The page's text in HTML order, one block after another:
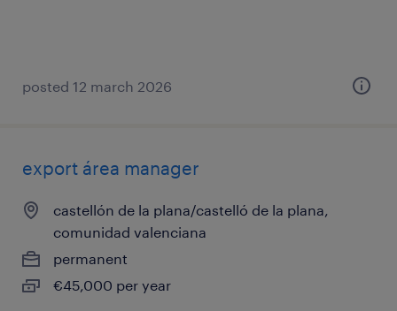
posted 12 march 2026
export área manager
castellón de la plana/castelló de la plana,
comunidad valenciana
permanent
€45,000 per year